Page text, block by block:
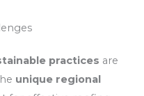
practices are
unique regional